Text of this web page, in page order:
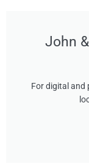
John
For digital